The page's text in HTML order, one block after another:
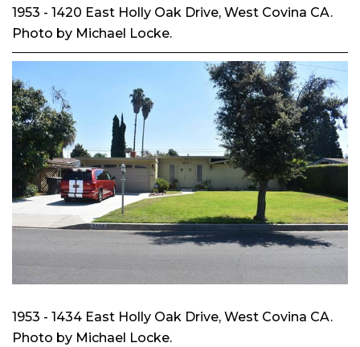
1953 - 1420 East Holly Oak Drive, West Covina CA.
Photo by Michael Locke.
1953 - 1434 East Holly Oak Drive, West Covina CA.
Photo by Michael Locke.